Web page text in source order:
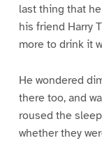
last thing that
his friend Harry
more to drink it
He wondered
there too, and
roused the
whether they